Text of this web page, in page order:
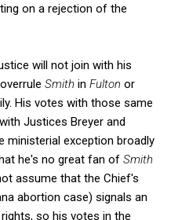
on a rejection of the
will not join with his
Smith in Fulton or
His votes with those same
Justices Breyer and
ministerial exception broadly
he's no great fan of Smith
assume that the Chief's
abortion case) signals an
so his votes in the